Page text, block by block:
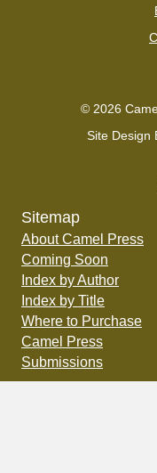
© 2026
Site Design
Sitemap
About Camel Press
Coming Soon
Index by Author
Index by Title
Where to Purchase
Camel Press
Submissions